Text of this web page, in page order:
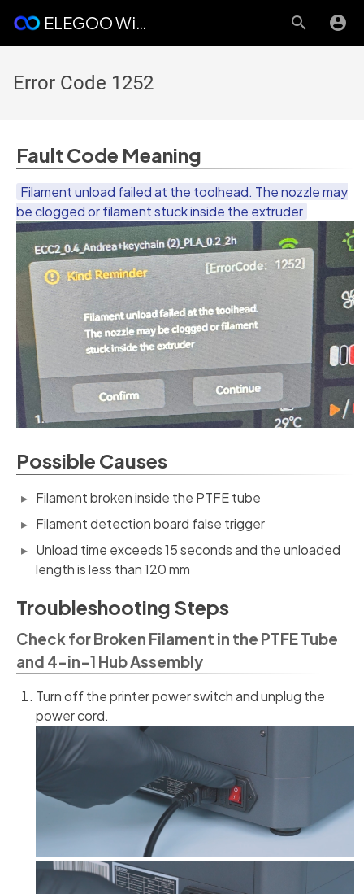
ELEGOO Wiki
Error Code 1252
Fault Code Meaning
Filament unload failed at the toolhead. The nozzle may
be clogged or filament stuck inside the extruder
Possible Causes
Filament broken inside the PTFE tube
Filament detection board false trigger
Unload time exceeds 15 seconds and the unloaded
length is less than 120 mm
Troubleshooting Steps
Check for Broken Filament in the PTFE Tube
and 4-in-1 Hub Assembly
Turn off the printer power switch and unplug the
power cord.